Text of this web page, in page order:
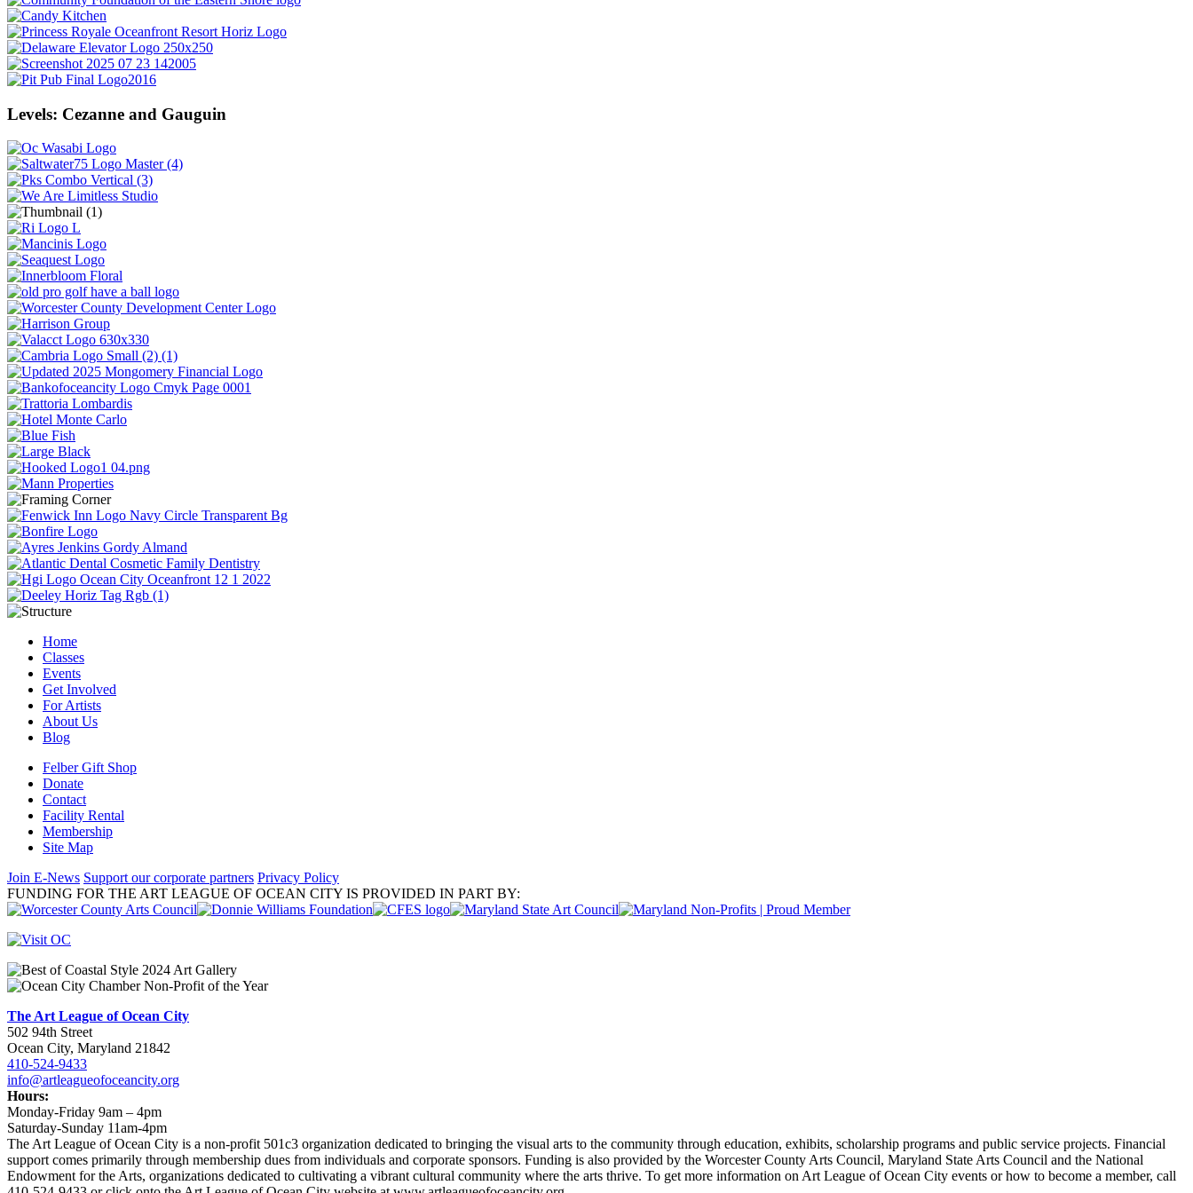
Levels: Cezanne and Gauguin
Home
Classes
Events
Get Involved
For Artists
About Us
Blog
Felber Gift Shop
Donate
Contact
Facility Rental
Membership
Site Map
Join E-News Support our corporate partners Privacy Policy
FUNDING FOR THE ART LEAGUE OF OCEAN CITY IS PROVIDED IN PART BY:
The Art League of Ocean City
502 94th Street
Ocean City, Maryland 21842
410-524-9433
info@artleagueofoceancity.org
Hours:
Monday-Friday 9am – 4pm
Saturday-Sunday 11am-4pm
The Art League of Ocean City is a non-profit 501c3 organization dedicated to bringing the visual arts to the community through education, exhibits, scholarship programs and public service projects. Financial
support comes primarily through membership dues from individuals and corporate sponsors. Funding is also provided by the Worcester County Arts Council, Maryland State Arts Council and the National
Endowment for the Arts, organizations dedicated to cultivating a vibrant cultural community where the arts thrive. To get more information on Art League of Ocean City events or how to become a member, call